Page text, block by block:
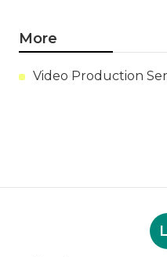
More
Video Production